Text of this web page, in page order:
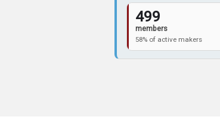
499
members
58% of active makers